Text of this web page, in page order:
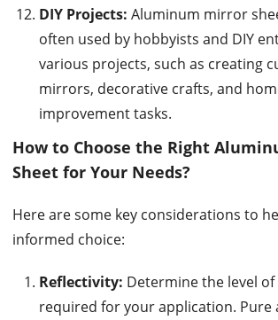
DIY Projects: Aluminum mirror
often used by hobbyists and DIY
various projects, such as creating
mirrors, decorative crafts, and
improvement tasks.
How to Choose the Right
Sheet for Your Needs?
Here are some key considerations to
informed choice:
Reflectivity: Determine the level
required for your application. Pure